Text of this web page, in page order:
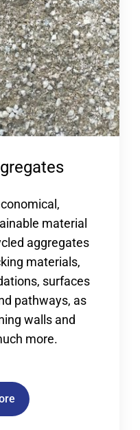
material
aggregates
materials,
surfaces
pathways, as
walls and
more.